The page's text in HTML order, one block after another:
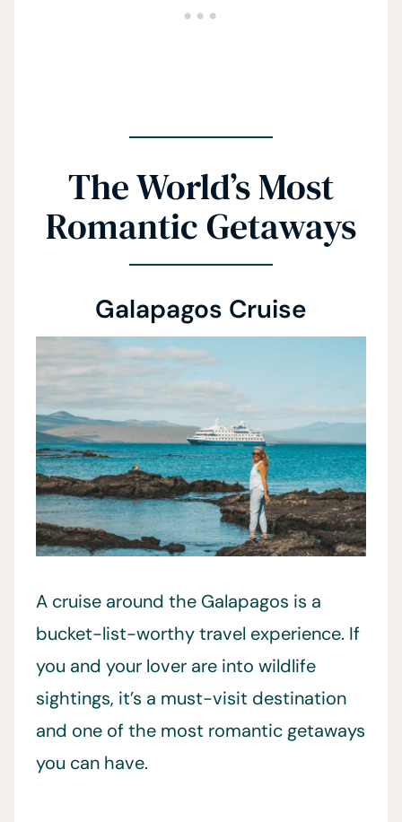
The World’s Most
Romantic Getaways
Galapagos Cruise
A cruise around the Galapagos is a
bucket-list-worthy travel experience. If
you and your lover are into wildlife
sightings, it’s a must-visit destination
and one of the most romantic getaways
you can have.